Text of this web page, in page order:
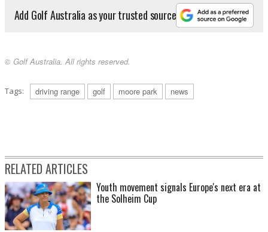
Add Golf Australia as your trusted source
© Golf Australia. All rights reserved.
Tags: driving range golf moore park news
RELATED ARTICLES
Youth movement signals Europe's next era at
the Solheim Cup